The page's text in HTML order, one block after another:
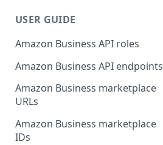
Business App Center
App Center authorization
workflow
Manage your app listing
USER GUIDE
Amazon Business API roles
Amazon Business API endpoints
Amazon Business marketplace
URLs
Amazon Business marketplace
IDs